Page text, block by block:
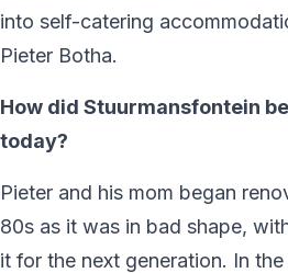
into self-catering
Pieter Botha.
How did Stuurmansfontein
today?
Pieter and his mom began
80s as it was in bad shape,
it for the next generation. In